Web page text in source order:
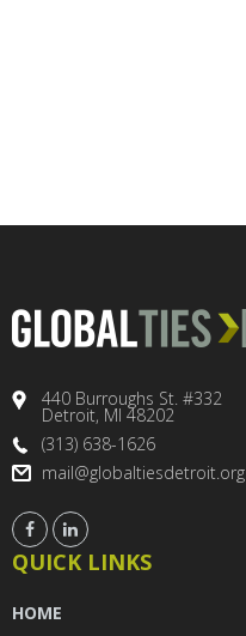
440 Burroughs St. #332
Detroit, MI 48202
(313) 638-1626
mail@globaltiesdetroit.org
QUICK LINKS
HOME